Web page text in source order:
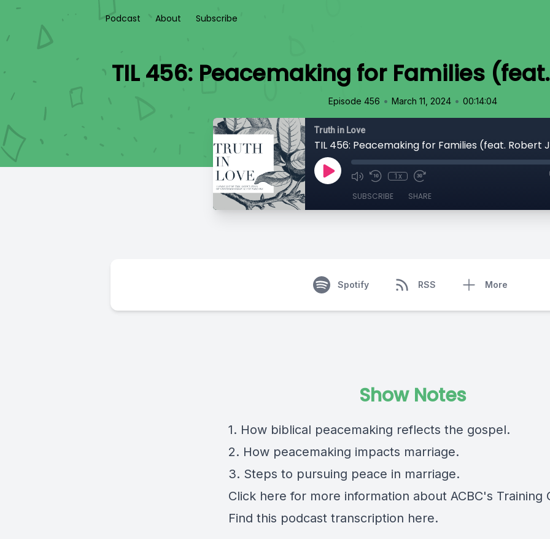
Podcast About Subscribe
TIL 456: Peacemaking for Families
Episode 456 • March 11, 2024 • 00:14:04
Truth in Love
TIL 456: Peacemaking for Families (feat. Robert
1x
SUBSCRIBE SHARE
Spotify RSS More
Show Notes
1. How biblical peacemaking reflects the gospel.
2. How peacemaking impacts marriage.
3. Steps to pursuing peace in marriage.
Click here for more information about ACBC's Training
Find this podcast transcription here.